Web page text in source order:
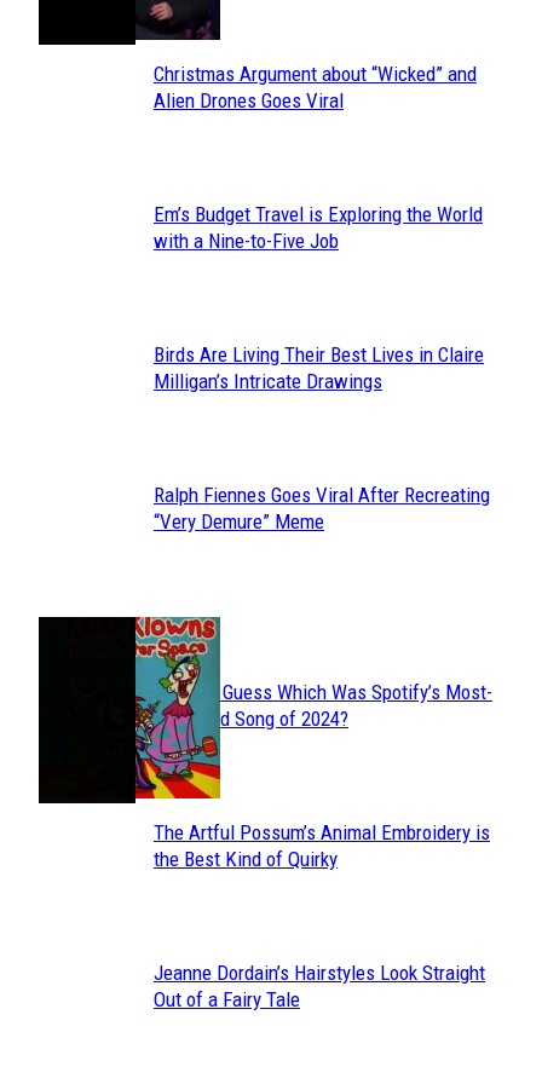
Section
Christmas Argument about “Wicked” and
Alien Drones Goes Viral
Section
Em’s Budget Travel is Exploring the World
with a Nine-to-Five Job
Section
Birds Are Living Their Best Lives in Claire
Milligan’s Intricate Drawings
Section
Ralph Fiennes Goes Viral After Recreating
“Very Demure” Meme
JUST FUN
Section
Heading
Can You Guess Which Was Spotify’s Most-
Streamed Song of 2024?
Section
The Artful Possum’s Animal Embroidery is
the Best Kind of Quirky
Section
Jeanne Dordain’s Hairstyles Look Straight
Out of a Fairy Tale